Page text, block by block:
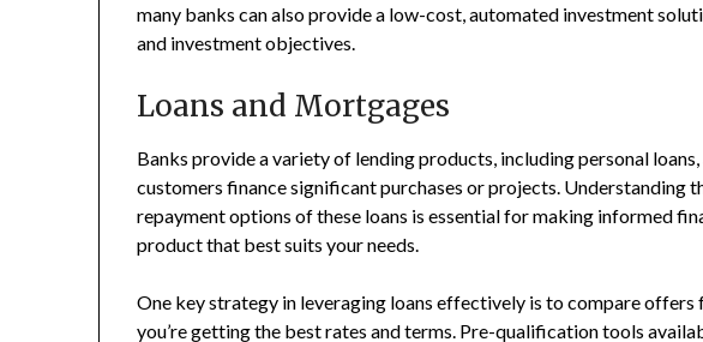
many banks can also provide a low-cost, automated investment
and investment objectives.
Loans and Mortgages
Banks provide a variety of lending products, including personal
customers finance significant purchases or projects. Understanding
repayment options of these loans is essential for making informed
product that best suits your needs.
One key strategy in leveraging loans effectively is to compare offers
you’re getting the best rates and terms. Pre-qualification tools